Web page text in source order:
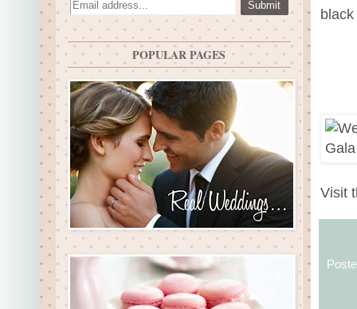
Visit
POPULAR PAGES